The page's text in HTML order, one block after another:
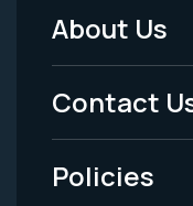
Footer
Menu
-
Legal
About Us
Contact
Policies